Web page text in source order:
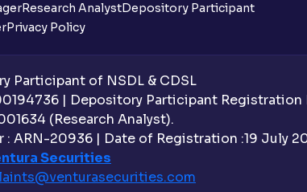
What happens if I don’t claim my
What are the advantages of pledging
What is withdrawable balance?
Why are withdrawal requests rejected?
What is tax loss harvesting?
Research AnalystDepository Participant
Privacy Policy
Participant of NSDL & CDSL
| Depository Participant
(Research Analyst).
: ARN-20936 | Date of Registration :19 July
Securities
com